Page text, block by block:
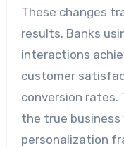
These changes
results. Banks
interactions
customer
conversion rates.
the true business
personalization